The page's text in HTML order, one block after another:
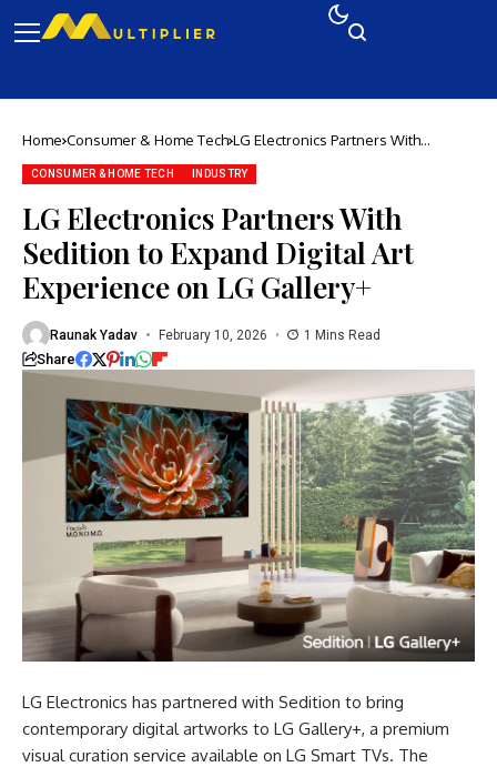
Home Consumer & Home Tech LG Electronics Partners With
Experience on LG Gallery+
CONSUMER & HOME TECH INDUSTRY
LG Electronics Partners With
Sedition to Expand Digital Art
Experience on LG Gallery+
Raunak Yadav February 10, 2026 1 Mins Read
Share
LG Electronics has partnered with Sedition to bring
contemporary digital artworks to LG Gallery+, a premium
visual curation service available on LG Smart TVs. The